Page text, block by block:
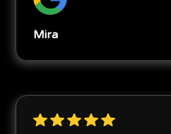
Mira